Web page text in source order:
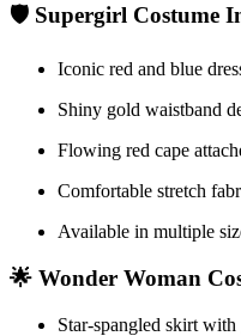
🛡️ Supergirl Costume
Iconic red and blue
Shiny gold waistband
Flowing red cape
Comfortable stretch
Available in multiple
🌟 Wonder Woman
Star-spangled skirt